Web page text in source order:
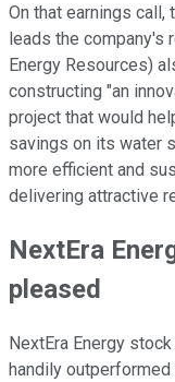
On that earnings call,
leads the company's
Energy Resources)
constructing "an
project that would
savings on its water
more efficient and
delivering attractive
NextEra
pleased
NextEra Energy
handily